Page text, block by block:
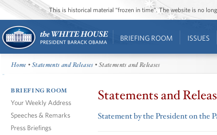
This is historical material “frozen in time”. The website is no
BRIEFING ROOM ISSUES
Home •Statements and Releases • Statements and Releases
BRIEFING ROOM
Your Weekly Address
Speeches & Remarks
Press Briefings
Statements and
Statement by the President on the